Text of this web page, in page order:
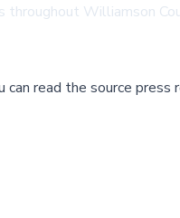
Williamson
can read the source press